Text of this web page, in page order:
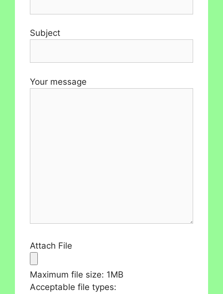
Subject
Your message
Attach File
Maximum file size: 1MB
Acceptable file types: